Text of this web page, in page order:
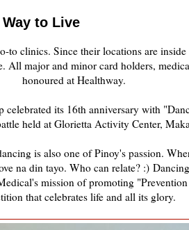
to Live
clinics. Since their locations are inside
All major and minor card holders,
honoured at Healthway.
celebrated its 16th anniversary with
held at Glorietta Activity Center,
is also one of Pinoy's passion.
na din tayo. Who can relate? :)
mission of promoting
that celebrates life and all its glory.